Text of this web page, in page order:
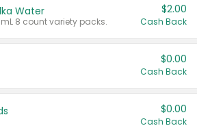
Water
8 count variety packs.
$2.00
Cash Back
$0.00
Cash Back
$0.00
Cash Back